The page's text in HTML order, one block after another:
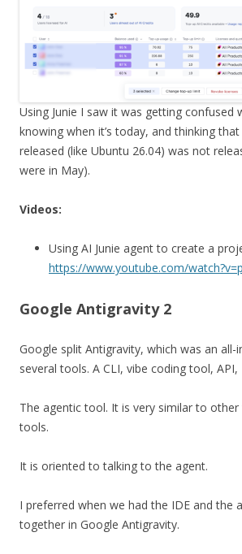
Using Junie I saw it was getting confused
knowing when it’s today, and thinking
released (like Ubuntu 26.04) was not
were in May).
Videos:
Using AI Junie agent to create a
https://www.youtube.com/
Google Antigravity 2
Google split Antigravity, which was an all-
several tools. A CLI, vibe coding tool, API,
The agentic tool. It is very similar to other
tools.
It is oriented to talking to the agent.
I preferred when we had the IDE and the
together in Google Antigravity.